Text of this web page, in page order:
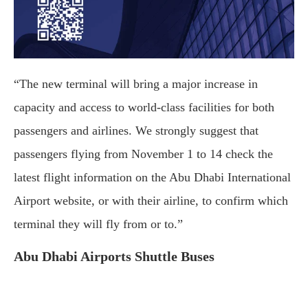
“The new terminal will bring a major increase in
capacity and access to world-class facilities for both
passengers and airlines. We strongly suggest that
passengers flying from November 1 to 14 check the
latest flight information on the Abu Dhabi International
Airport website, or with their airline, to confirm which
terminal they will fly from or to.”
Abu Dhabi Airports Shuttle Buses